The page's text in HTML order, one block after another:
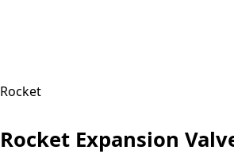
Rocket
Rocket Expansion